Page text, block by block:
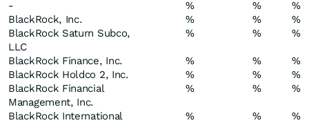
- % %
%
BlackRock, Inc.
% %
%
BlackRock Saturn Subco,
LLC
% % %
BlackRock Finance, Inc. % %
%
BlackRock Holdco 2, Inc.
% %
%
BlackRock Financial
Management, Inc.
% % %
BlackRock International
% % %